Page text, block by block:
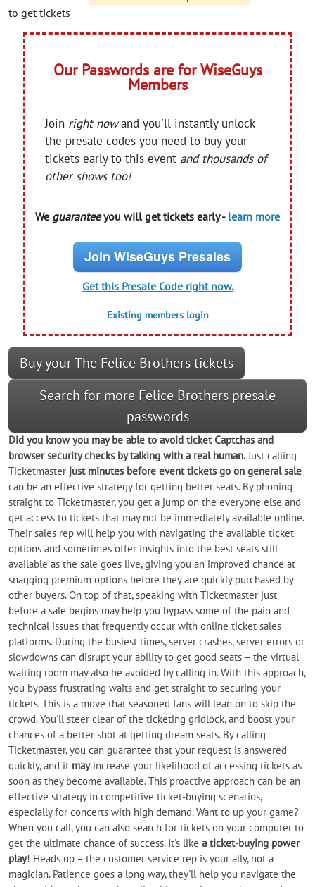
to get tickets
Our Passwords are for WiseGuys
Members
Join right nowand you'll instantly unlock
the presale codes you need to buy your
tickets early to this event and thousands of
other shows too!
We guaranteeyou will get tickets early - learn more
Join WiseGuys Presales
Get this Presale Code right now.
Existing members login
Buy your The Felice Brothers tickets
Search for more Felice Brothers presale
passwords
Did you know you may be able to avoid ticket Captchas and
browser security checks by talking with a real human. Just calling
Ticketmaster just minutes before event tickets go on general sale
can be an effective strategy for getting better seats. By phoning
straight to Ticketmaster, you get a jump on the everyone else and
get access to tickets that may not be immediately available online.
Their sales rep will help you with navigating the available ticket
options and sometimes offer insights into the best seats still
available as the sale goes live, giving you an improved chance at
snagging premium options before they are quickly purchased by
other buyers. On top of that, speaking with Ticketmaster just
before a sale begins may help you bypass some of the pain and
technical issues that frequently occur with online ticket sales
platforms. During the busiest times, server crashes, server errors or
slowdowns can disrupt your ability to get good seats – the virtual
waiting room may also be avoided by calling in. With this approach,
you bypass frustrating waits and get straight to securing your
tickets. This is a move that seasoned fans will lean on to skip the
crowd. You'll steer clear of the ticketing gridlock, and boost your
chances of a better shot at getting dream seats. By calling
Ticketmaster, you can guarantee that your request is answered
quickly, and it mayincrease your likelihood of accessing tickets as
soon as they become available. This proactive approach can be an
effective strategy in competitive ticket-buying scenarios,
especially for concerts with high demand. Want to up your game?
When you call, you can also search for tickets on your computer to
get the ultimate chance of success. It's like a ticket-buying power
play! Heads up – the customer service rep is your ally, not a
magician. Patience goes a long way, they'll help you navigate the